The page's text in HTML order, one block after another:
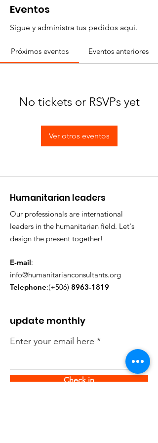
Eventos
Sigue y administra tus pedidos aquí.
Próximos eventos Eventos anteriores
No tickets or RSVPs yet
Ver otros eventos
​Humanitarian leaders
Our professionals are international
leaders in the humanitarian field. Let's
design the present together!
E-mail:
info@humanitarianconsultants.org
Telephone:(+506) 8963-1819
update monthly
Enter your email here
Check in